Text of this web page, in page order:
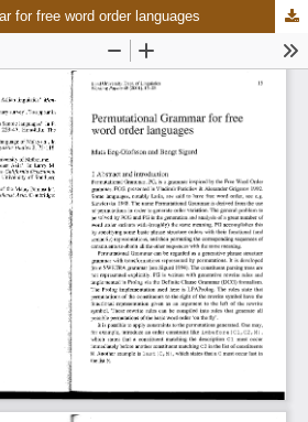
for free word order languages